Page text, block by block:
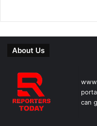
About Us
can